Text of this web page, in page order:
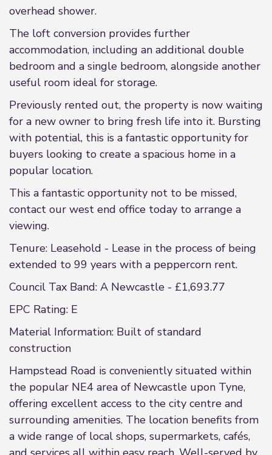
overhead shower.
The loft conversion provides further
accommodation, including an additional double
bedroom and a single bedroom, alongside another
useful room ideal for storage.
Previously rented out, the property is now waiting
for a new owner to bring fresh life into it. Bursting
with potential, this is a fantastic opportunity for
buyers looking to create a spacious home in a
popular location.
This a fantastic opportunity not to be missed,
contact our west end office today to arrange a
viewing.
Tenure: Leasehold - Lease in the process of being
extended to 99 years with a peppercorn rent.
Council Tax Band: A Newcastle - £1,693.77
EPC Rating: E
Material Information: Built of standard
construction
Hampstead Road is conveniently situated within
the popular NE4 area of Newcastle upon Tyne,
offering excellent access to the city centre and
surrounding amenities. The location benefits from
a wide range of local shops, supermarkets, cafés,